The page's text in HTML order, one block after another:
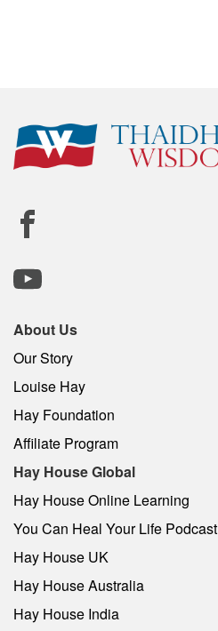
About Us
Our Story
Louise Hay
Hay Foundation
Affiliate Program
Hay House Global
Hay House Online Learning
You Can Heal Your Life Podcast
Hay House UK
Hay House Australia
Hay House India